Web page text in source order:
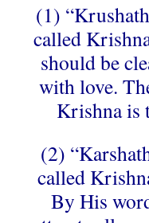
(1)
called
should be
with love.
Krishna is
(2)
called
By His